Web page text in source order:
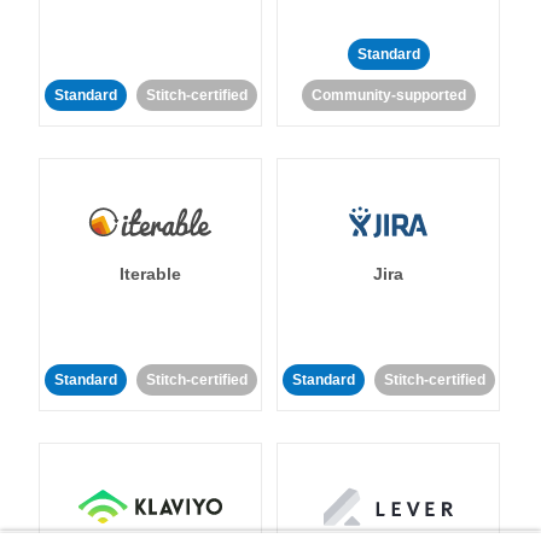
Standard Stitch-certified
Standard
Community-supported
Iterable
Standard Stitch-certified
Jira
Standard Stitch-certified